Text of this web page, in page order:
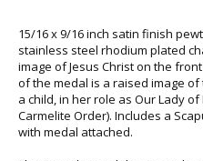
15/16 x 9/16 inch satin finish
stainless steel rhodium plated
image of Jesus Christ on the
of the medal is a raised image of
a child, in her role as Our Lady
Carmelite Order). Includes a
with medal attached.